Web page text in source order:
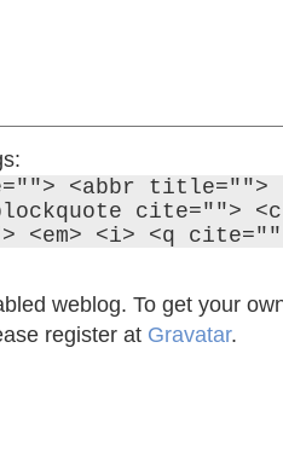
<abbr title="">
cite="">
<em> <i> <q
weblog. To get your
register at Gravatar.